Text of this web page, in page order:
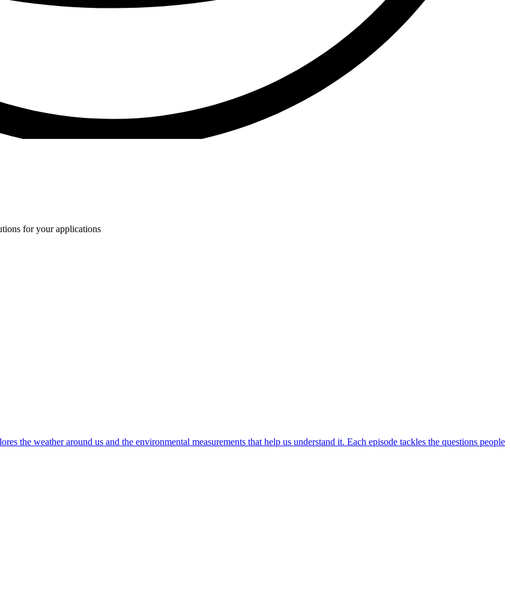
for your applications
the weather around us and the environmental measurements that help us understand it. Each episode tackles the questions people